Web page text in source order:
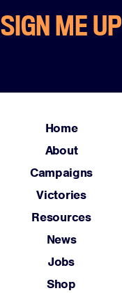
SIGN ME UP
Home
About
Campaigns
Victories
Resources
News
Jobs
Shop